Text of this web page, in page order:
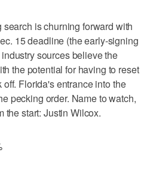
is churning forward with
15 deadline (the early-signing
sources believe the
the potential for having to reset
Florida's entrance into the
pecking order. Name to watch,
the start: Justin Wilcox.